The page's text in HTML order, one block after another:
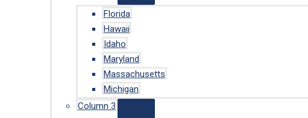
Florida
Hawaii
Idaho
Maryland
Massachusetts
Michigan
Column 3